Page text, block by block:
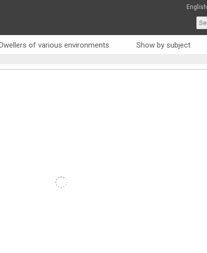
English
of various environments Show by subject